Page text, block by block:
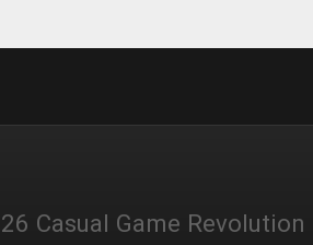
Casual Game Revolution